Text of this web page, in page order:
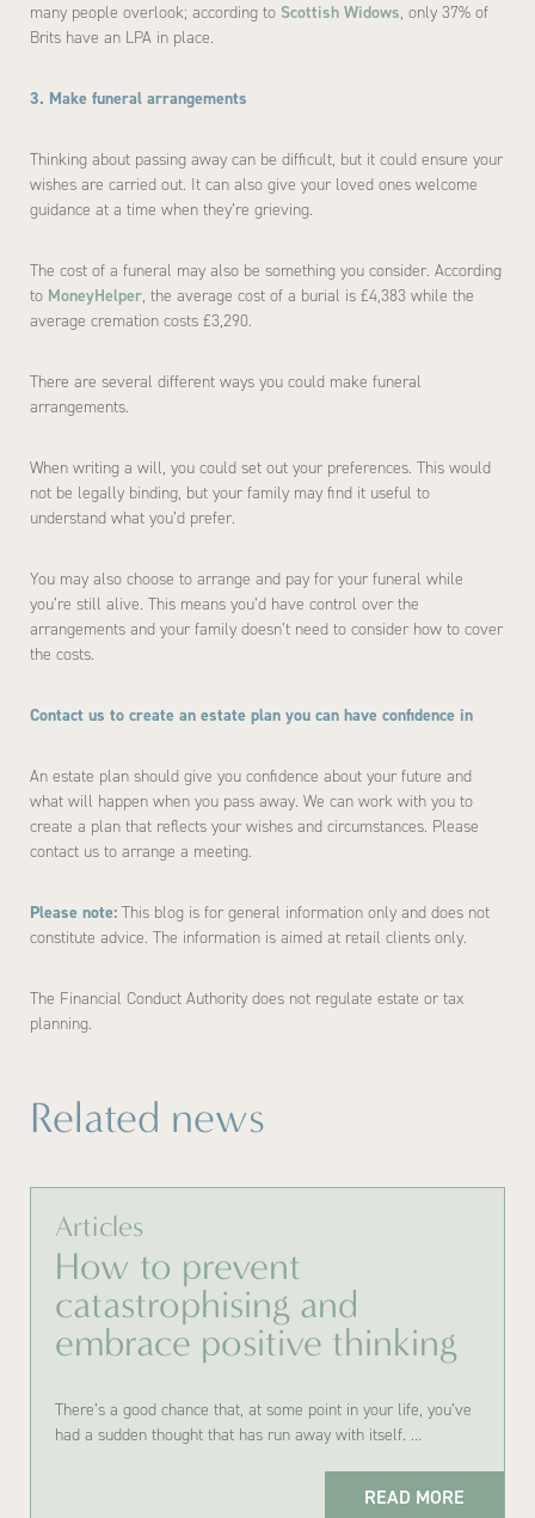
many people overlook; according to Scottish Widows, only 37% of
Brits have an LPA in place.
3. Make funeral arrangements
Thinking about passing away can be difficult, but it could ensure your
wishes are carried out. It can also give your loved ones welcome
guidance at a time when they’re grieving.
The cost of a funeral may also be something you consider. According
to MoneyHelper, the average cost of a burial is £4,383 while the
average cremation costs £3,290.
There are several different ways you could make funeral
arrangements.
When writing a will, you could set out your preferences. This would
not be legally binding, but your family may find it useful to
understand what you’d prefer.
You may also choose to arrange and pay for your funeral while
you’re still alive. This means you’d have control over the
arrangements and your family doesn’t need to consider how to cover
the costs.
Contact us to create an estate plan you can have confidence in
An estate plan should give you confidence about your future and
what will happen when you pass away. We can work with you to
create a plan that reflects your wishes and circumstances. Please
contact us to arrange a meeting.
Please note: This blog is for general information only and does not
constitute advice. The information is aimed at retail clients only.
The Financial Conduct Authority does not regulate estate or tax
planning.
Related news
Articles
How to prevent
catastrophising and
embrace positive thinking
There’s a good chance that, at some point in your life, you’ve
had a sudden thought that has run away with itself. …
READ MORE